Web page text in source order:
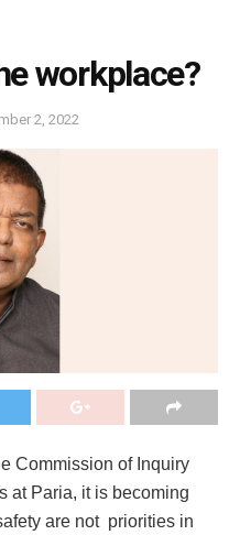
workplace?
2, 2022
Commission of Inquiry
at Paria, it is becoming
are not priorities in